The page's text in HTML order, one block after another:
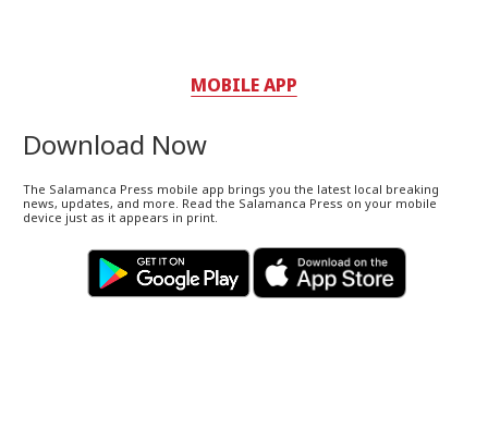
MOBILE APP
Download Now
The Salamanca Press mobile app brings you the latest local breaking
news, updates, and more. Read the Salamanca Press on your mobile
device just as it appears in print.